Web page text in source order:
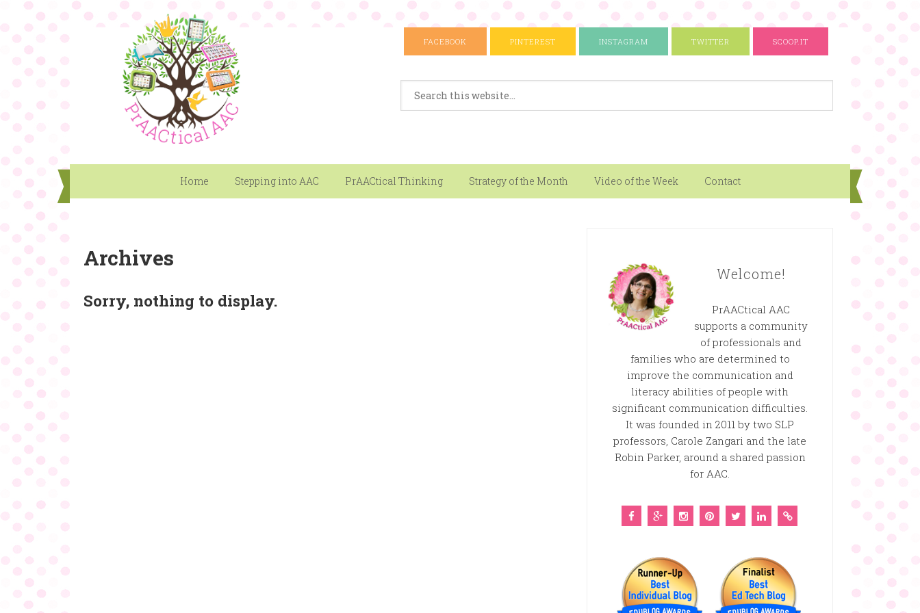
FACEBOOK PINTEREST INSTAGRAM TWITTER SCOOP.IT
Home Stepping into AAC PrAACtical Thinking Strategy of the Month Video of the Week Contact
Archives
Sorry, nothing to display.
Welcome!
PrAACtical AAC
supports a community
of professionals and
families who are determined to
improve the communication and
literacy abilities of people with
significant communication difficulties.
It was founded in 2011 by two SLP
professors, Carole Zangari and the late
Robin Parker, around a shared passion
for AAC.